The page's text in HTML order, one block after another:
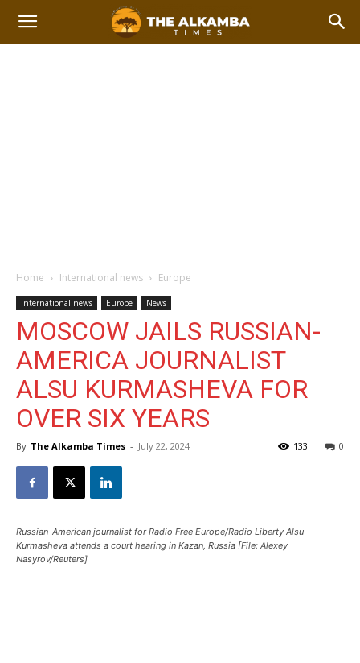
Home International news Europe
International news Europe News
MOSCOW JAILS RUSSIAN-
AMERICA JOURNALIST
ALSU KURMASHEVA FOR
OVER SIX YEARS
By The Alkamba Times - July 22, 2024 0
133
Russian-American journalist for Radio Free Europe/Radio Liberty Alsu
Kurmasheva attends a court hearing in Kazan, Russia [File: Alexey
Nasyrov/Reuters]